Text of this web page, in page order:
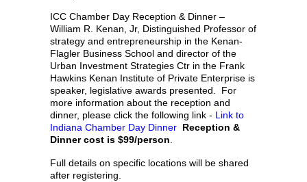
ICC Chamber Day Reception & Dinner –
William R. Kenan, Jr, Distinguished Professor of
strategy and entrepreneurship in the Kenan-
Flagler Business School and director of the
Urban Investment Strategies Ctr in the Frank
Hawkins Kenan Institute of Private Enterprise is
speaker, legislative awards presented. For
more information about the reception and
dinner, please click the following link - Link to
Indiana Chamber Day Dinner Reception &
Dinner cost is $99/person.
Full details on specific locations will be shared
after registering.